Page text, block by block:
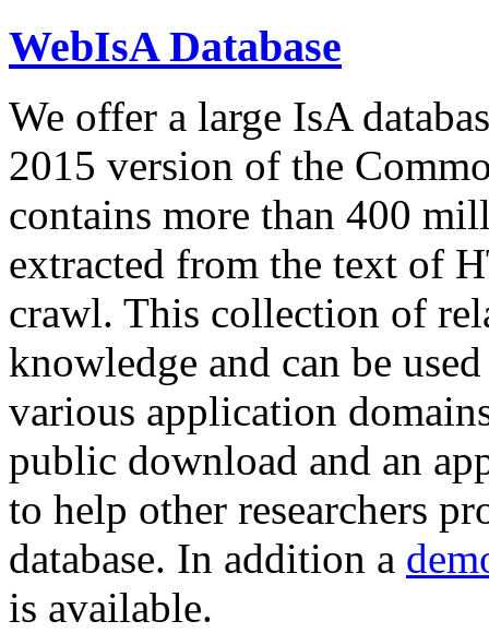
WebIsA Database
We offer a large IsA
2015 version of the
contains more than 400
extracted from the text of
crawl. This collection of
knowledge and can be
various application
public download and an
to help other researchers
database. In addition a
is available.